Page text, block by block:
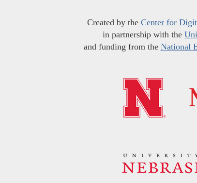
Created by the Center for
in partnership with the
and funding from the National